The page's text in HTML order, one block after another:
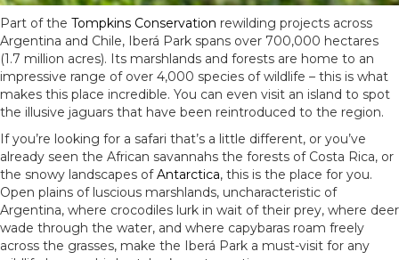
Part of the Tompkins Conservation rewilding projects across
Argentina and Chile, Iberá Park spans over 700,000 hectares
(1.7 million acres). Its marshlands and forests are home to an
impressive range of over 4,000 species of wildlife – this is what
makes this place incredible. You can even visit an island to spot
the illusive jaguars that have been reintroduced to the region.
If you’re looking for a safari that’s a little different, or you’ve
already seen the African savannahs the forests of Costa Rica, or
the snowy landscapes ofAntarctica, this is the place for you.
Open plains of luscious marshlands, uncharacteristic of
Argentina, where crocodiles lurk in wait of their prey, where deer
wade through the water, and where capybaras roam freely
across the grasses, make the Iberá Park a must-visit for any